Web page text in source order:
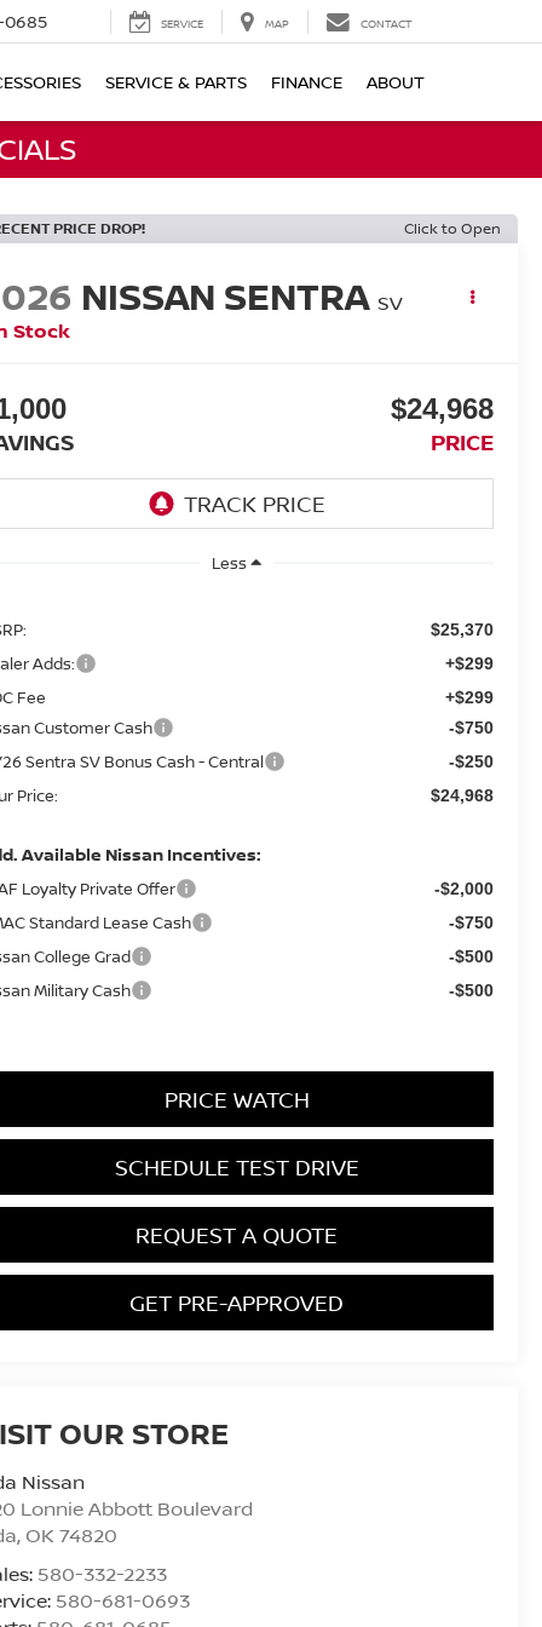
0685 SERVICE MAP CONTACT
SERVICE & PARTS FINANCE ABOUT
PRICE DROP! Click to Open
NISSAN SENTRA SV
Stock
$24,968
PRICE
Less
$25,370
Adds: +$299
Fee +$299
Customer Cash -$750
Sentra SV Bonus Cash - Central -$250
Price: $24,968
Available Nissan Incentives:
Loyalty Private Offer -$2,000
Standard Lease Cash -$750
College Grad -$500
Military Cash -$500
PRICE WATCH
SCHEDULE TEST DRIVE
REQUEST A QUOTE
GET PRE-APPROVED
OUR STORE
Nissan
Lonnie Abbott Boulevard
, OK 74820
580-332-2233
580-681-0693